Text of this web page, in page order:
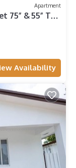
Apartment
75” & 55” TVs
Availability